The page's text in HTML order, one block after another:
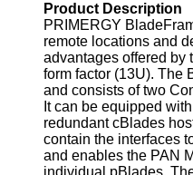
Product Description
PRIMERGY
remote locations and
advantages offered by
form factor (13U). The
and consists of two
It can be equipped
redundant cBlades
contain the interfaces
and enables the PAN
individual pBlades.